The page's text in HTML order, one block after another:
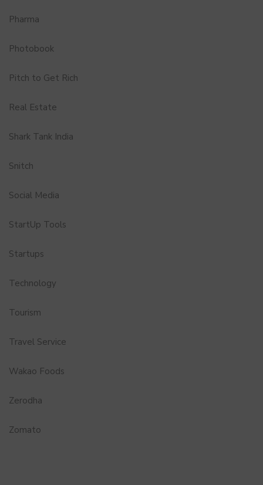
Pharma
Photobook
Pitch to Get Rich
Real Estate
Shark Tank India
Snitch
Social Media
StartUp Tools
Startups
Technology
Tourism
Travel Service
Wakao Foods
Zerodha
Zomato